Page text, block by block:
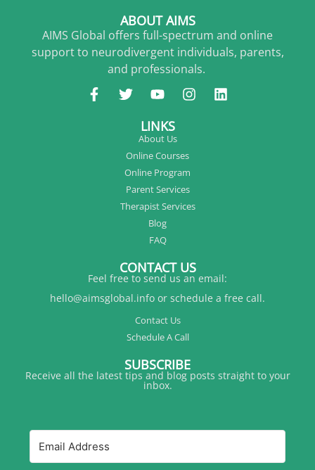
ABOUT AIMS
AIMS Global offers full-spectrum and online
support to neurodivergent individuals, parents,
and professionals.
LINKS
About Us
Online Courses
Online Program
Parent Services
Therapist Services
Blog
FAQ
CONTACT US
Feel free to send us an email:
hello@aimsglobal.info or schedule a free call.
Contact Us
Schedule A Call
SUBSCRIBE
Receive all the latest tips and blog posts straight to your
inbox.